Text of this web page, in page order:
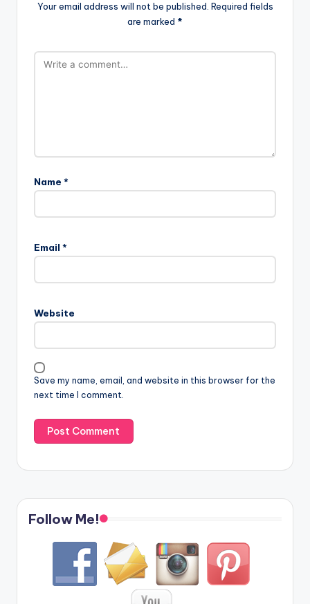
Your email address will not be published. Required fields
are marked *
Name *
Email *
Website
Save my name, email, and website in this browser for the
next time I comment.
Follow Me!